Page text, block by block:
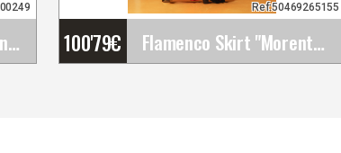
Modern flamenco earrings in coral and deep black 100'79€ Flamenco Skirt "Morente". Davedans
Ref:50469265155